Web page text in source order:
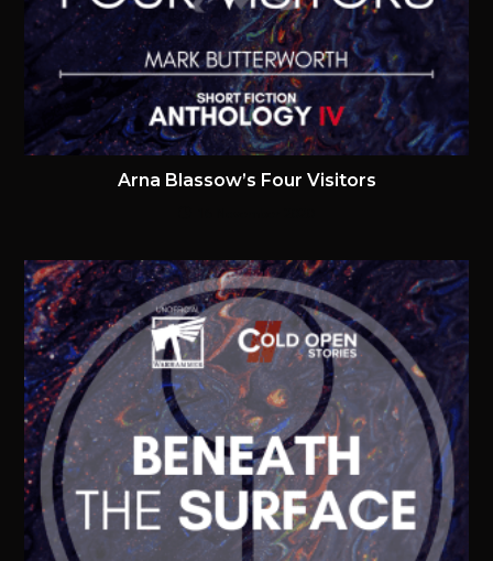
Arna Blassow’s Four Visitors